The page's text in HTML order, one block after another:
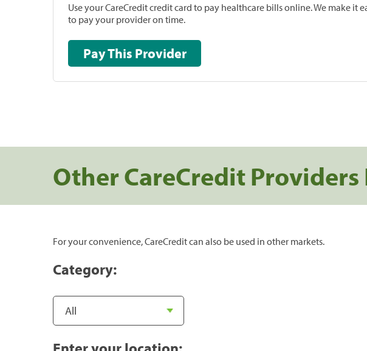
Use your CareCredit credit card to pay healthcare bills online. We make it
to pay your provider on time.
Pay This Provider
Other CareCredit Providers
For your convenience, CareCredit can also be used in other markets.
Category: